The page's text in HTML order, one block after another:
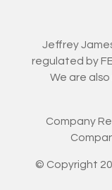
Jeffrey
regulated by
We are
Company
© Copyright